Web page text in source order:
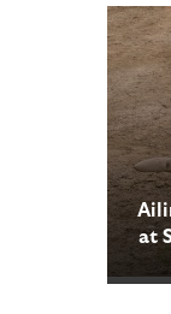
at